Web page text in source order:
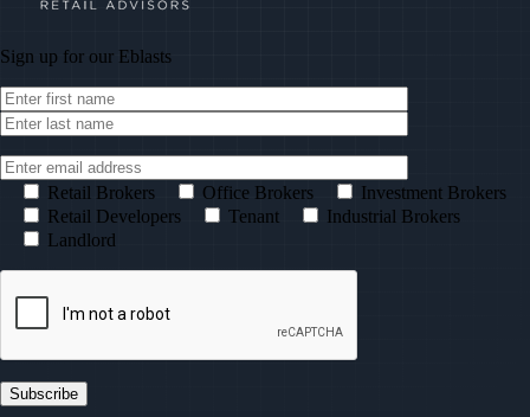
Sign up for our Eblasts
Retail Brokers Office Brokers
Investment Brokers
Retail Developers
Tenant
Industrial Brokers
Landlord